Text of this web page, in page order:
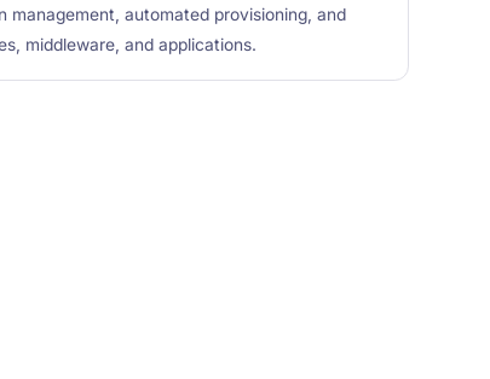
management, automated provisioning, and
middleware, and applications.